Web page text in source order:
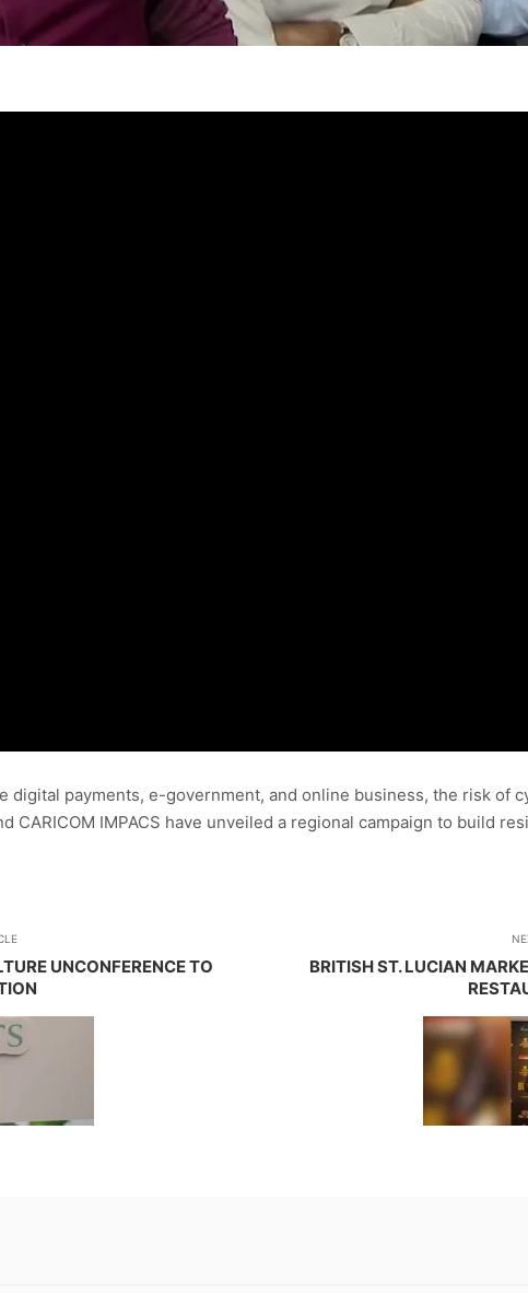
digital payments, e-government, and online business, the risk of
CARICOM IMPACS have unveiled a regional campaign to build
UNCONFERENCE TO
BRITISH ST. LUCIAN